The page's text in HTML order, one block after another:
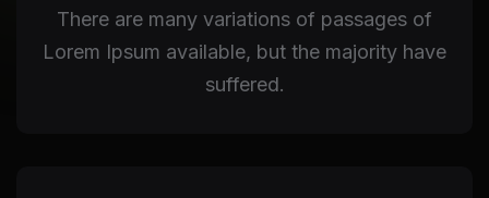
There are many variations of passages of
Lorem Ipsum available, but the majority have
suffered.